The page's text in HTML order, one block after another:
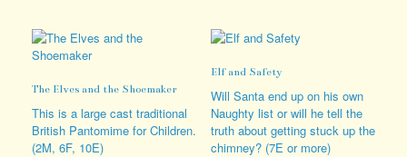
The
be
chosen
on
may
on
the
product
page
The Elves and the Shoemaker
This is a large cast traditional
British Pantomime for Children.
(2M, 6F, 10E)
Elf and Safety
Will Santa end up on his own
Naughty list or will he tell the
truth about getting stuck up the
chimney? (7E or more)